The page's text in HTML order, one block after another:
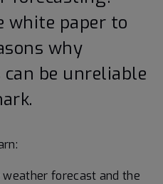
white paper to
why
be unreliable
forecast and the